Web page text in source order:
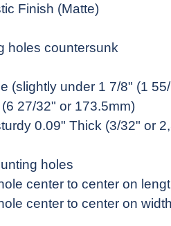
Finish (Matte)
holes countersunk
(slightly under 1 7/8" (1
27/32" or 173.5mm)
0.09" Thick (3/32" or
holes
center to center on
center to center on